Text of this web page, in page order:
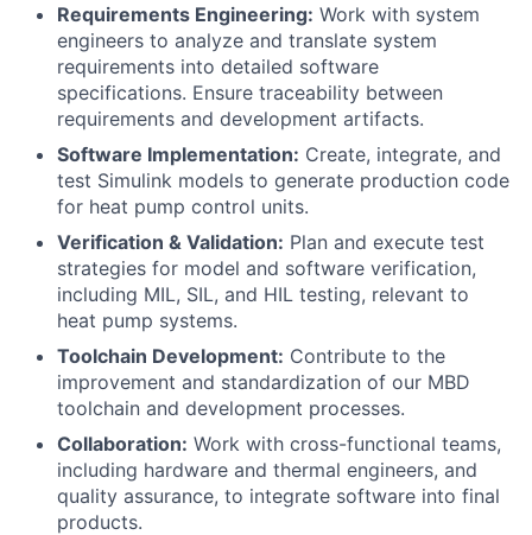
Requirements Engineering: Work with system
engineers to analyze and translate system
requirements into detailed software
specifications. Ensure traceability between
requirements and development artifacts.
Software Implementation: Create, integrate, and
test Simulink models to generate production code
for heat pump control units.
Verification & Validation: Plan and execute test
strategies for model and software verification,
including MIL, SIL, and HIL testing, relevant to
heat pump systems.
Toolchain Development: Contribute to the
improvement and standardization of our MBD
toolchain and development processes.
Collaboration: Work with cross-functional teams,
including hardware and thermal engineers, and
quality assurance, to integrate software into final
products.